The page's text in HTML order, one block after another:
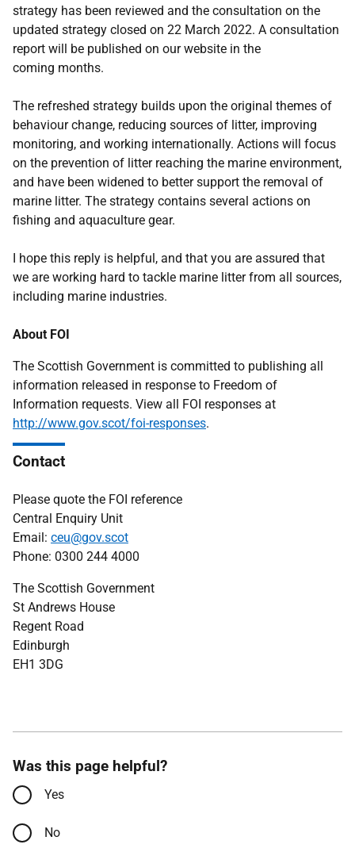
strategy has been reviewed and the consultation on the
updated strategy closed on 22 March 2022. A consultation
report will be published on our website in the
coming months.
The refreshed strategy builds upon the original themes of
behaviour change, reducing sources of litter, improving
monitoring, and working internationally. Actions will focus
on the prevention of litter reaching the marine environment,
and have been widened to better support the removal of
marine litter. The strategy contains several actions on
fishing and aquaculture gear.
I hope this reply is helpful, and that you are assured that
we are working hard to tackle marine litter from all sources,
including marine industries.
About FOI
The Scottish Government is committed to publishing all
information released in response to Freedom of
Information requests. View all FOI responses at
http://www.gov.scot/foi-responses.
Contact
Please quote the FOI reference
Central Enquiry Unit
Email: ceu@gov.scot
Phone: 0300 244 4000
The Scottish Government
St Andrews House
Regent Road
Edinburgh
EH1 3DG
Was this page helpful?
Yes
No